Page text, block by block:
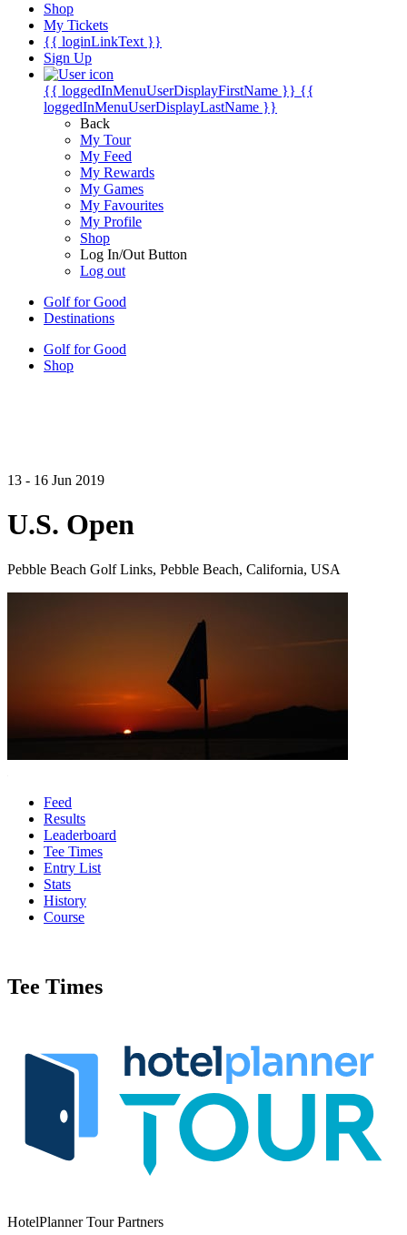
Shop
My Tickets
{{ loginLinkText }}
Sign Up
{{ loggedInMenuUserDisplayFirstName }} {{
loggedInMenuUserDisplayLastName }}
Back
My Tour
My Feed
My Rewards
My Games
My Favourites
My Profile
Shop
Log In/Out Button
Log out
Golf for Good
Destinations
Golf for Good
Shop
13 - 16 Jun 2019
U.S. Open
Pebble Beach Golf Links, Pebble Beach, California, USA
Feed
Results
Leaderboard
Tee Times
Entry List
Stats
History
Course
Tee Times
HotelPlanner Tour Partners